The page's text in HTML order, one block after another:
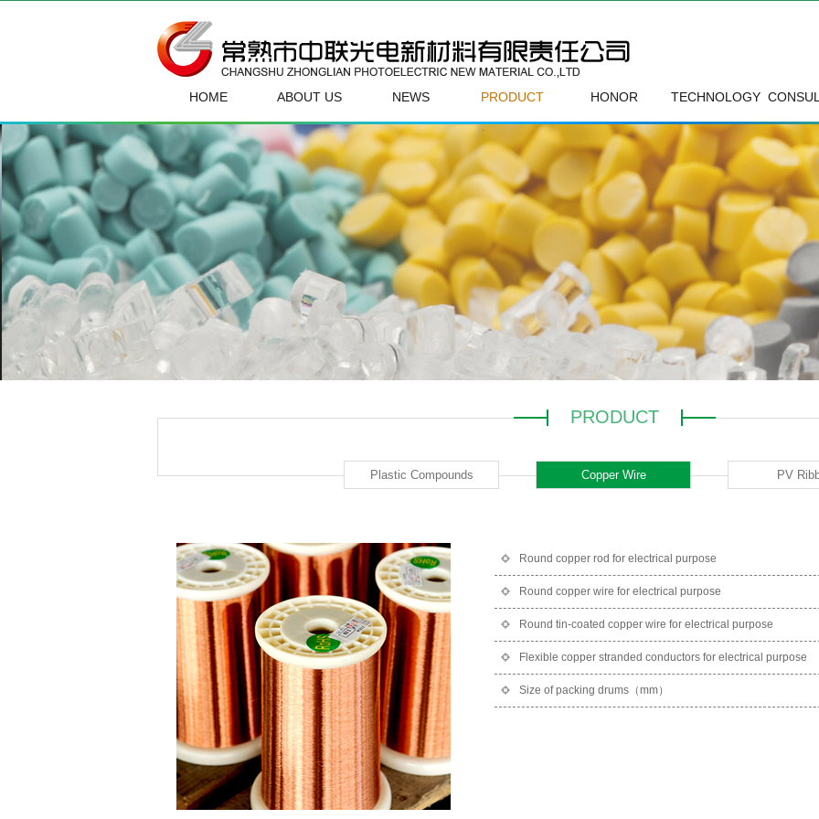
HOME ABOUT US NEWS PRODUCT HONOR TECHNOLOGY
PRODUCT
Plastic Compounds Copper Wire PV
Round copper rod for electrical purpose
Round copper wire for electrical purpose
Round tin-coated copper wire for electrical purpose
Flexible copper stranded conductors for electrical purpose
Size of packing drums（mm）